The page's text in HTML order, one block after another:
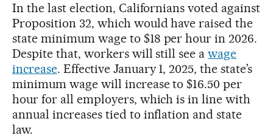
In the last election, Californians voted against
Proposition 32, which would have raised the
state minimum wage to $18 per hour in 2026.
Despite that, workers will still see awage
increase. Effective January 1, 2025, the state’s
minimum wage will increase to $16.50 per
hour for all employers, which is in line with
annual increases tied to inflation and state
law.